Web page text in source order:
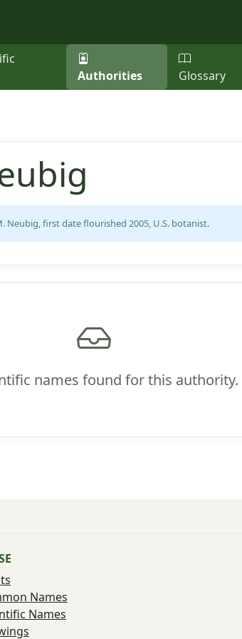
Authorities Glossary
Neubig, first date flourished 2005, U.S. botanist.
names found for this authority.
Names
Names